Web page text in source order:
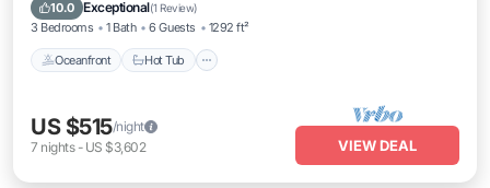
10.0 Exceptional(1 Review)
3 Bedrooms 1 Bath 6 Guests 1292 ft²
Oceanfront Hot Tub
US $515/night
7 nights- US $3,602 VIEW DEAL